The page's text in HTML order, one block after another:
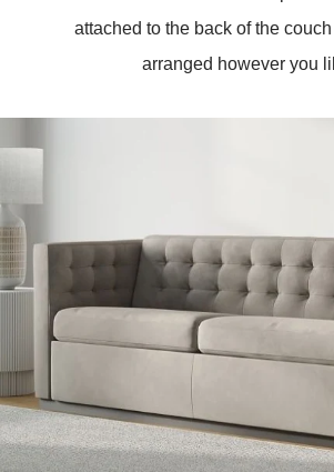
attached to the back of the
arranged however you